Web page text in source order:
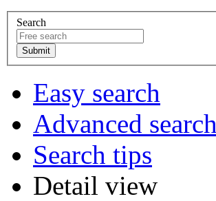
Search
Easy search
Advanced search
Search tips
Detail view